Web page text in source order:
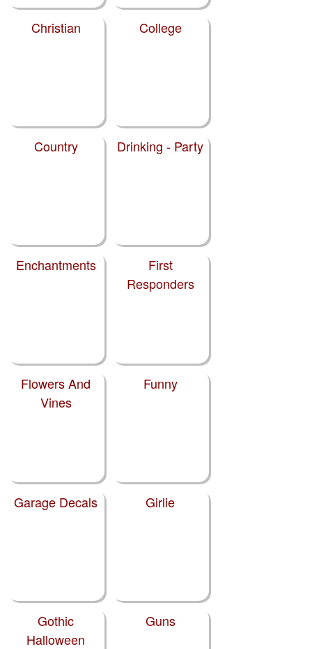
Christian College
Country Drinking - Party
Enchantments
First
Responders
Flowers And
Vines
Funny
Garage Decals Girlie
Gothic
Halloween
Guns